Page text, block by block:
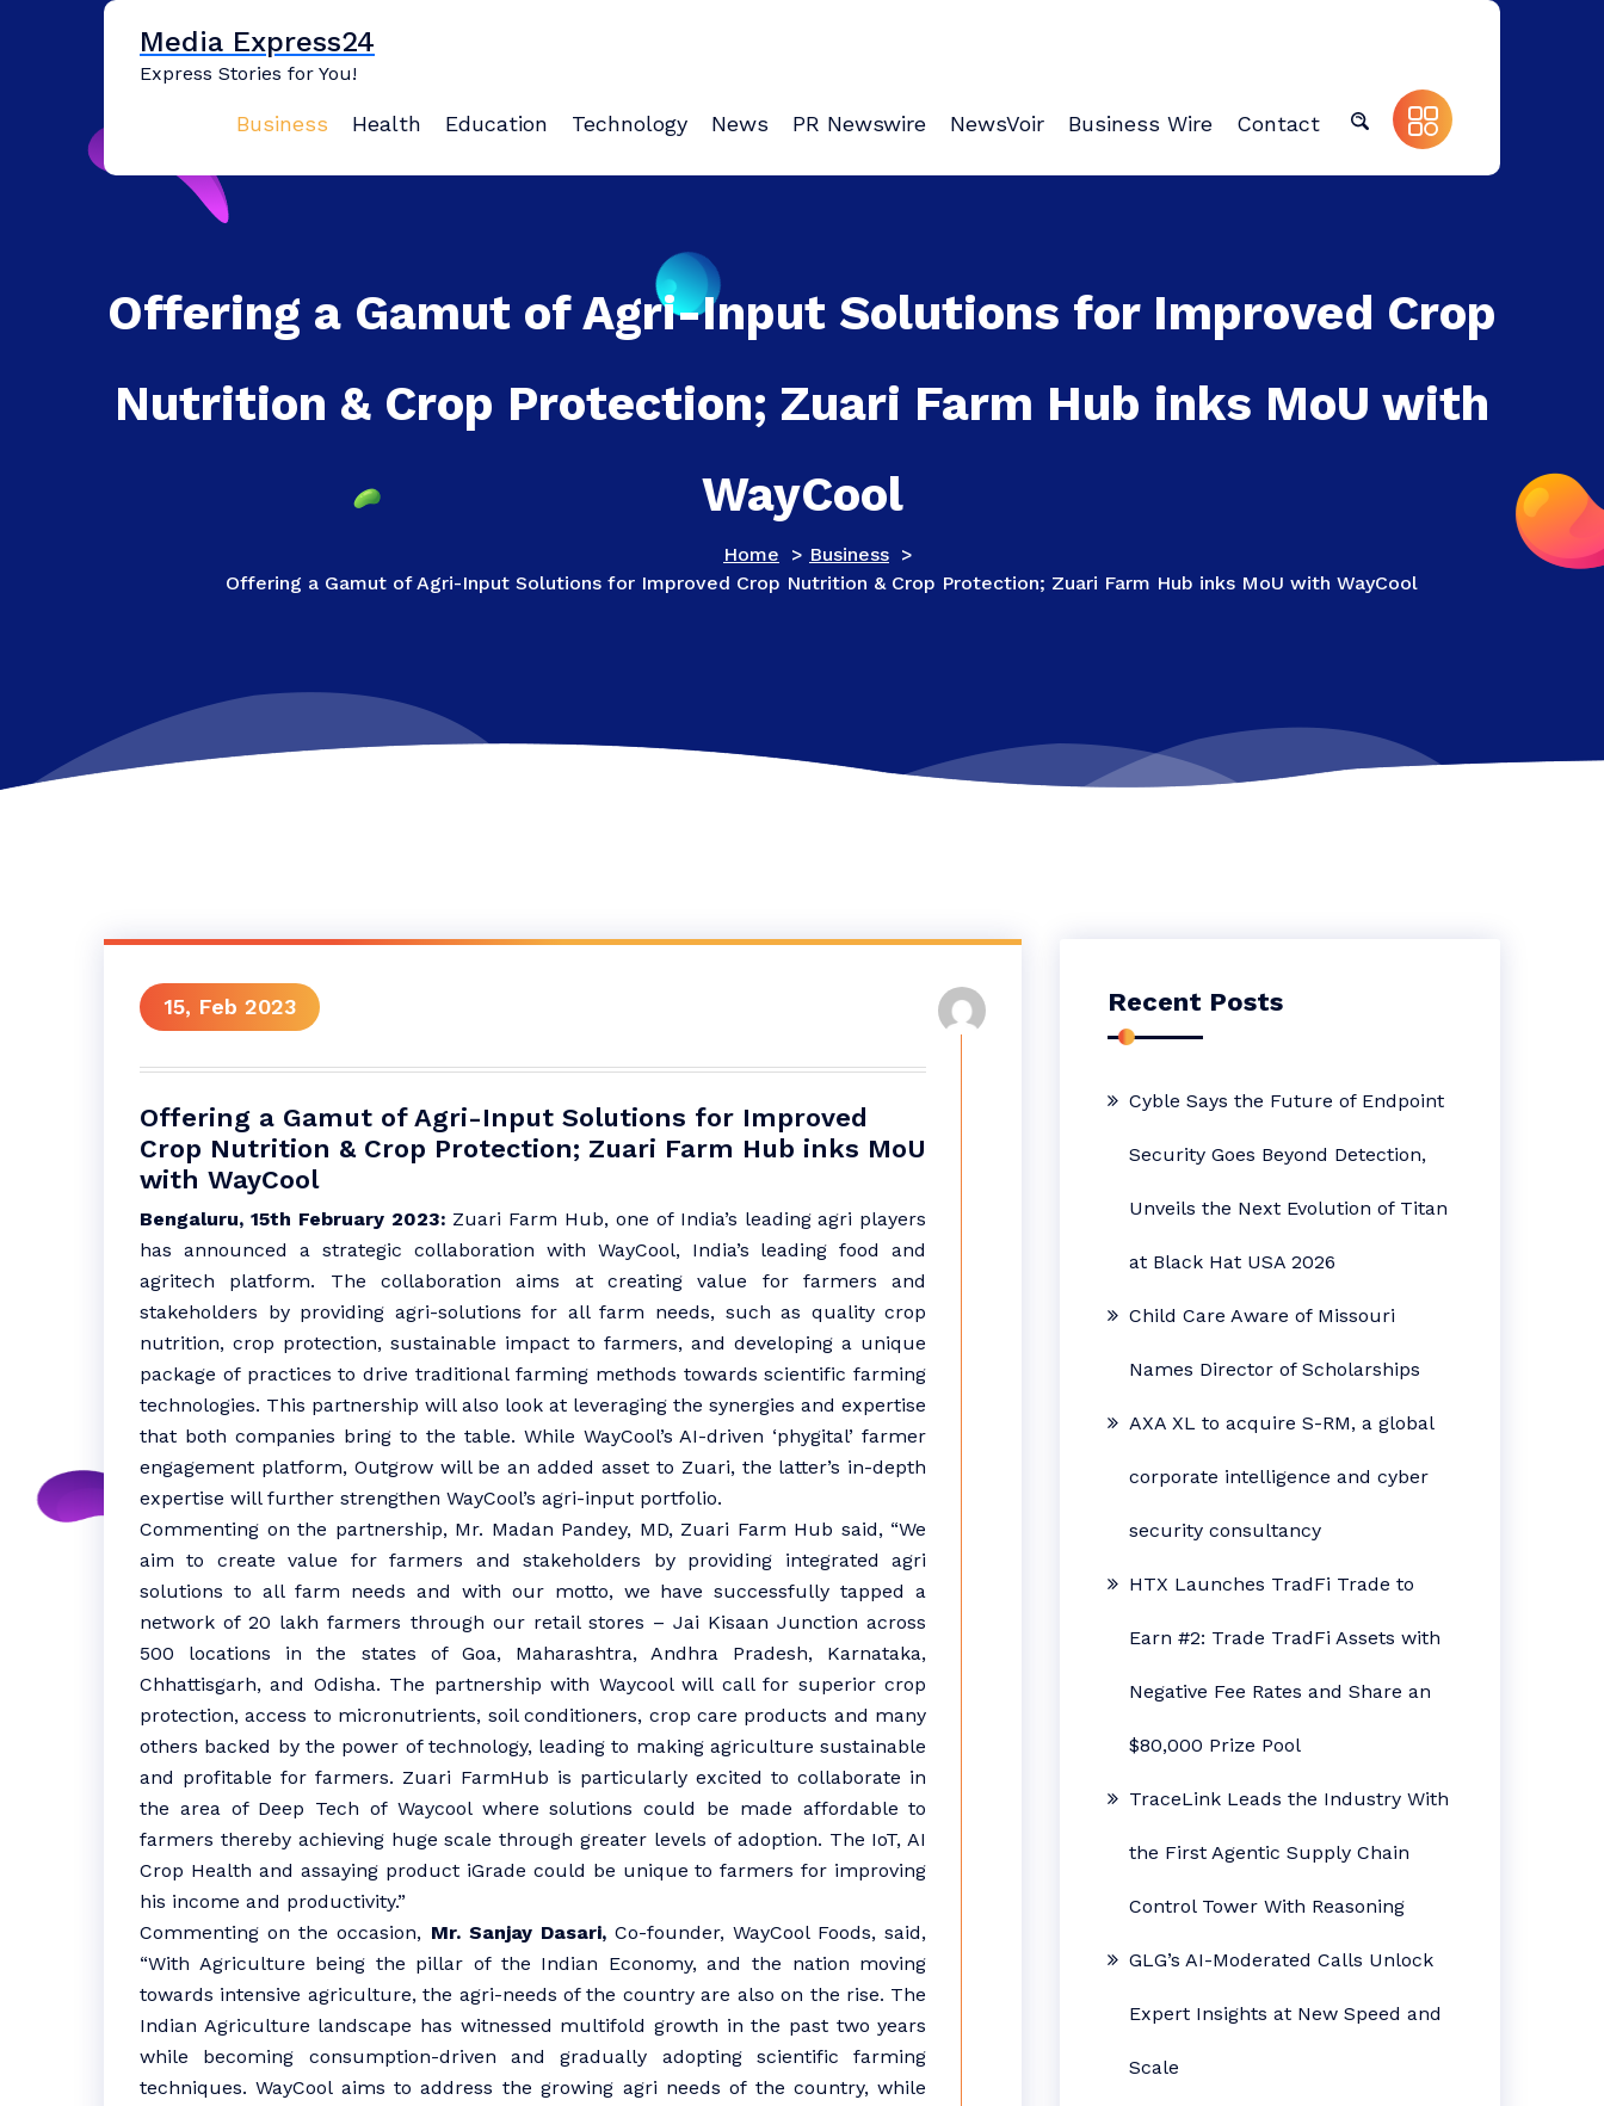
Media Express24
Express Stories for You!
Business Health Education Technology News PR Newswire NewsVoir Business Wire Contact
Offering a Gamut of Agri-Input Solutions for Improved Crop
Nutrition & Crop Protection; Zuari Farm Hub inks MoU with
WayCool
Home > Business >
Offering a Gamut of Agri-Input Solutions for Improved Crop Nutrition & Crop Protection; Zuari Farm Hub inks MoU with WayCool
15, Feb 2023
Offering a Gamut of Agri-Input Solutions for Improved
Crop Nutrition & Crop Protection; Zuari Farm Hub inks MoU
with WayCool
Bengaluru, 15th February 2023: Zuari Farm Hub, one of India’s leading agri players
has announced a strategic collaboration with WayCool, India’s leading food and
agritech platform. The collaboration aims at creating value for farmers and
stakeholders by providing agri-solutions for all farm needs, such as quality crop
nutrition, crop protection, sustainable impact to farmers, and developing a unique
package of practices to drive traditional farming methods towards scientific farming
technologies. This partnership will also look at leveraging the synergies and expertise
that both companies bring to the table. While WayCool’s AI-driven ‘phygital’ farmer
engagement platform, Outgrow will be an added asset to Zuari, the latter’s in-depth
expertise will further strengthen WayCool’s agri-input portfolio.
Commenting on the partnership, Mr. Madan Pandey, MD, Zuari Farm Hub said, “We
aim to create value for farmers and stakeholders by providing integrated agri
solutions to all farm needs and with our motto, we have successfully tapped a
network of 20 lakh farmers through our retail stores – Jai Kisaan Junction across
500 locations in the states of Goa, Maharashtra, Andhra Pradesh, Karnataka,
Chhattisgarh, and Odisha. The partnership with Waycool will call for superior crop
protection, access to micronutrients, soil conditioners, crop care products and many
others backed by the power of technology, leading to making agriculture sustainable
and profitable for farmers. Zuari FarmHub is particularly excited to collaborate in
the area of Deep Tech of Waycool where solutions could be made affordable to
farmers thereby achieving huge scale through greater levels of adoption. The IoT, AI
Crop Health and assaying product iGrade could be unique to farmers for improving
his income and productivity.”
Commenting on the occasion, Mr. Sanjay Dasari,Co-founder, WayCool Foods, said,
“With Agriculture being the pillar of the Indian Economy, and the nation moving
towards intensive agriculture, the agri-needs of the country are also on the rise. The
Indian Agriculture landscape has witnessed multifold growth in the past two years
while becoming consumption-driven and gradually adopting scientific farming
techniques. WayCool aims to address the growing agri needs of the country, while
Recent Posts
Cyble Says the Future of Endpoint
Security Goes Beyond Detection,
Unveils the Next Evolution of Titan
at Black Hat USA 2026
Child Care Aware of Missouri
Names Director of Scholarships
AXA XL to acquire S-RM, a global
corporate intelligence and cyber
security consultancy
HTX Launches TradFi Trade to
Earn #2: Trade TradFi Assets with
Negative Fee Rates and Share an
$80,000 Prize Pool
TraceLink Leads the Industry With
the First Agentic Supply Chain
Control Tower With Reasoning
GLG’s AI-Moderated Calls Unlock
Expert Insights at New Speed and
Scale